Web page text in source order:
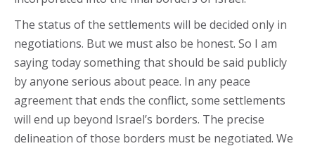
The status of the settlements will be decided only in
negotiations. But we must also be honest. So I am
saying today something that should be said publicly
by anyone serious about peace. In any peace
agreement that ends the conflict, some settlements
will end up beyond Israel’s borders. The precise
delineation of those borders must be negotiated. We